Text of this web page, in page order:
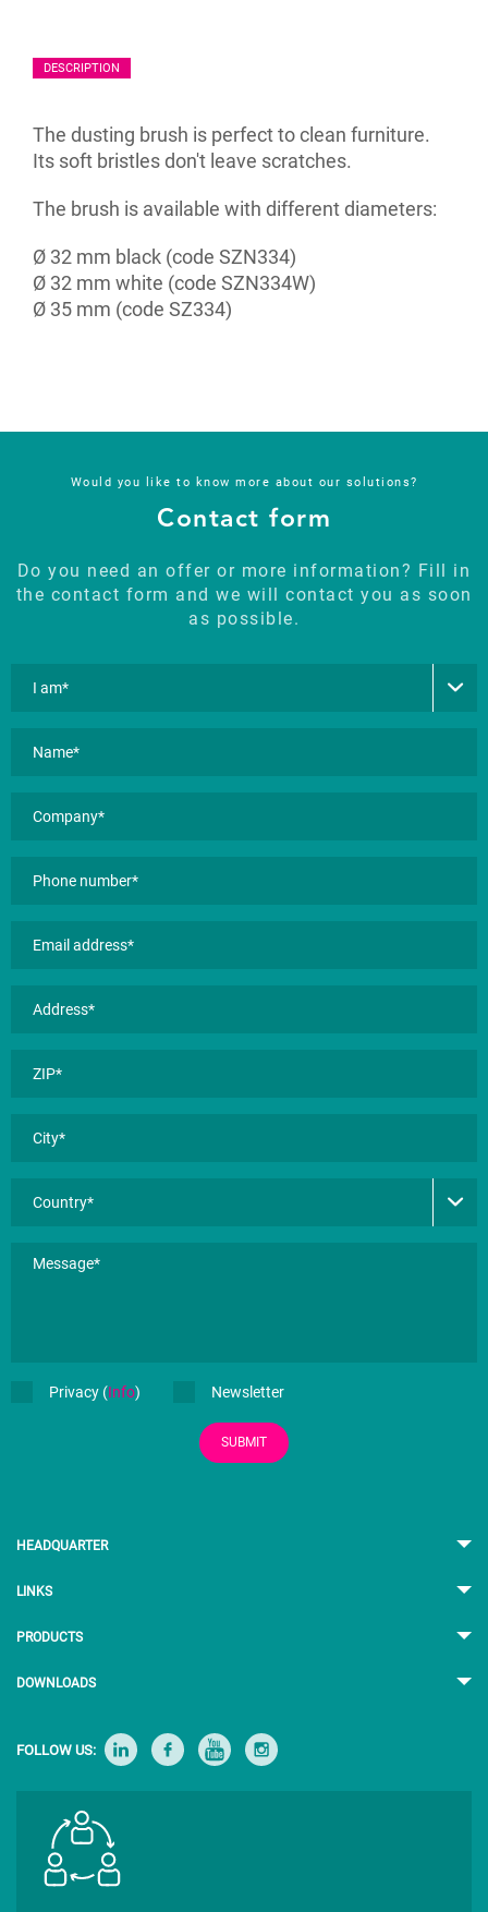
DESCRIPTION
The dusting brush is perfect to clean furniture.
Its soft bristles don't leave scratches.
The brush is available with different diameters:
Ø 32 mm black (code SZN334)
Ø 32 mm white (code SZN334W)
Ø 35 mm (code SZ334)
Would you like to know more about our solutions?
Contact form
Do you need an offer or more information? Fill in
the contact form and we will contact you as soon
as possible.
Privacy (Info) Newsletter
SUBMIT
HEADQUARTER
LINKS
PRODUCTS
DOWNLOADS
FOLLOW US: